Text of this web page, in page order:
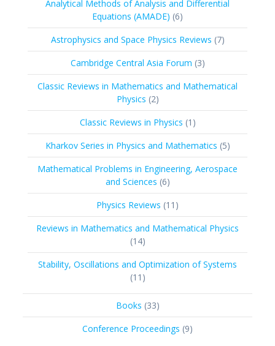
Analytical Methods of Analysis and Differential
Equations (AMADE) 66
products
Astrophysics and Space Physics Reviews 77
products
Cambridge Central Asia Forum 33
products
Classic Reviews in Mathematics and Mathematical
Physics 22
products
Classic Reviews in Physics 1 1
product
Kharkov Series in Physics and Mathematics 55
products
Mathematical Problems in Engineering, Aerospace
and Sciences 66
products
Physics Reviews 11 11
products
Reviews in Mathematics and Mathematical Physics
1414
products
Stability, Oscillations and Optimization of Systems
11 11
Books 3333
products
Conference Proceedings 99